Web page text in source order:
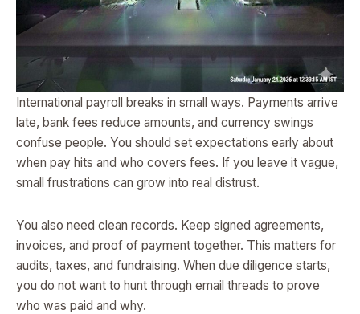
International payroll breaks in small ways. Payments arrive
late, bank fees reduce amounts, and currency swings
confuse people. You should set expectations early about
when pay hits and who covers fees. If you leave it vague,
small frustrations can grow into real distrust.
You also need clean records. Keep signed agreements,
invoices, and proof of payment together. This matters for
audits, taxes, and fundraising. When due diligence starts,
you do not want to hunt through email threads to prove
who was paid and why.